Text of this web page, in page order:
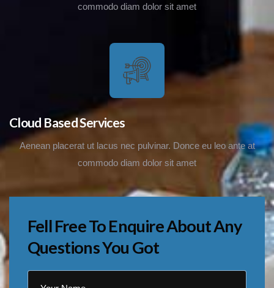
commodo diam dolor sit amet
Cloud Based Services
Aenean placerat ut lacus nec pulvinar. Donce eu leo ante at
commodo diam dolor sit amet
Fell Free To Enquire About Any
Questions You Got